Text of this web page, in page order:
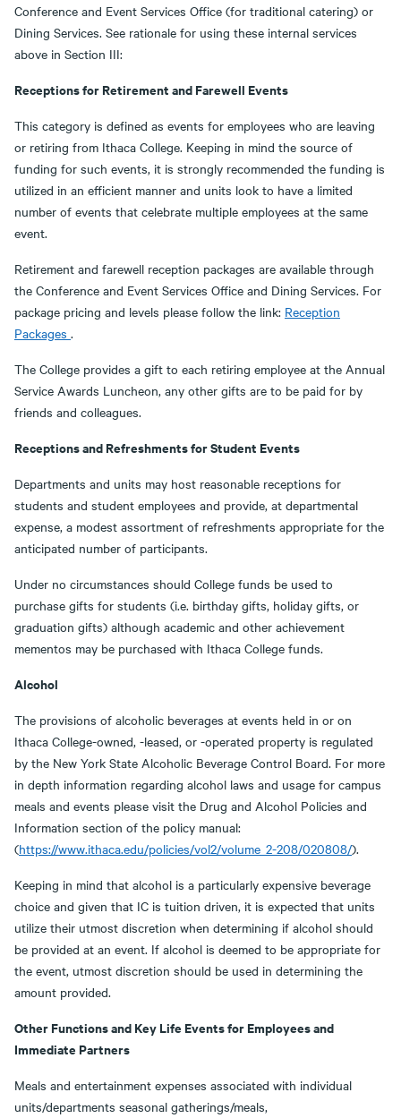
Conference and Event Services Office (for traditional catering) or
Dining Services. See rationale for using these internal services
above in Section III:
Receptions for Retirement and Farewell Events
This category is defined as events for employees who are leaving
or retiring from Ithaca College. Keeping in mind the source of
funding for such events, it is strongly recommended the funding is
utilized in an efficient manner and units look to have a limited
number of events that celebrate multiple employees at the same
event.
Retirement and farewell reception packages are available through
the Conference and Event Services Office and Dining Services. For
package pricing and levels please follow the link: Reception
Packages .
The College provides a gift to each retiring employee at the Annual
Service Awards Luncheon, any other gifts are to be paid for by
friends and colleagues.
Receptions and Refreshments for Student Events
Departments and units may host reasonable receptions for
students and student employees and provide, at departmental
expense, a modest assortment of refreshments appropriate for the
anticipated number of participants.
Under no circumstances should College funds be used to
purchase gifts for students (i.e. birthday gifts, holiday gifts, or
graduation gifts) although academic and other achievement
mementos may be purchased with Ithaca College funds.
Alcohol
The provisions of alcoholic beverages at events held in or on
Ithaca College-owned, -leased, or -operated property is regulated
by the New York State Alcoholic Beverage Control Board. For more
in depth information regarding alcohol laws and usage for campus
meals and events please visit the Drug and Alcohol Policies and
Information section of the policy manual:
(https://www.ithaca.edu/policies/vol2/volume_2-208/020808/).
Keeping in mind that alcohol is a particularly expensive beverage
choice and given that IC is tuition driven, it is expected that units
utilize their utmost discretion when determining if alcohol should
be provided at an event. If alcohol is deemed to be appropriate for
the event, utmost discretion should be used in determining the
amount provided.
Other Functions and Key Life Events for Employees and
Immediate Partners
Meals and entertainment expenses associated with individual
units/departments seasonal gatherings/meals,